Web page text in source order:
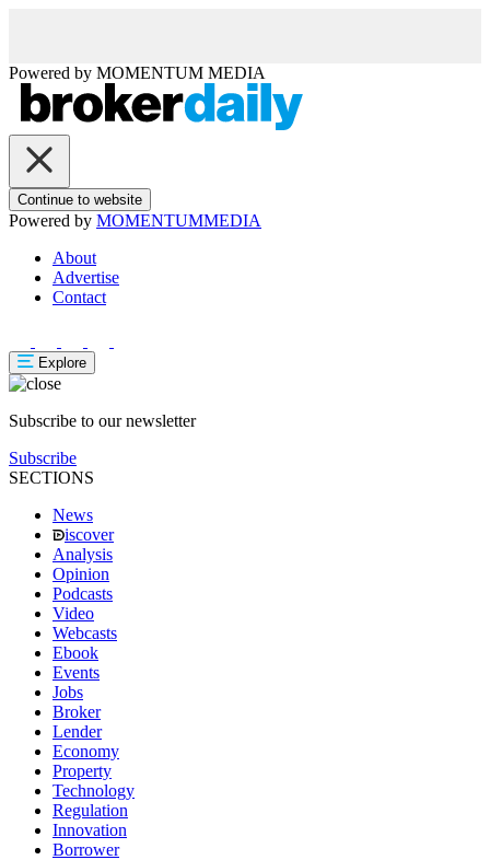
Powered by MOMENTUM MEDIA
Continue to website
Powered by MOMENTUMMEDIA
About
Advertise
Contact
Explore
Subscribe to our newsletter
Subscribe
SECTIONS
News
iscover
Analysis
Opinion
Podcasts
Video
Webcasts
Ebook
Events
Jobs
Broker
Lender
Economy
Property
Technology
Regulation
Innovation
Borrower